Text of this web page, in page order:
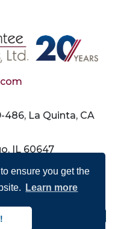
ensure you get the
Learn more
486, La Quinta, CA
IL 60647
Ltd. All Rights
Accessibility